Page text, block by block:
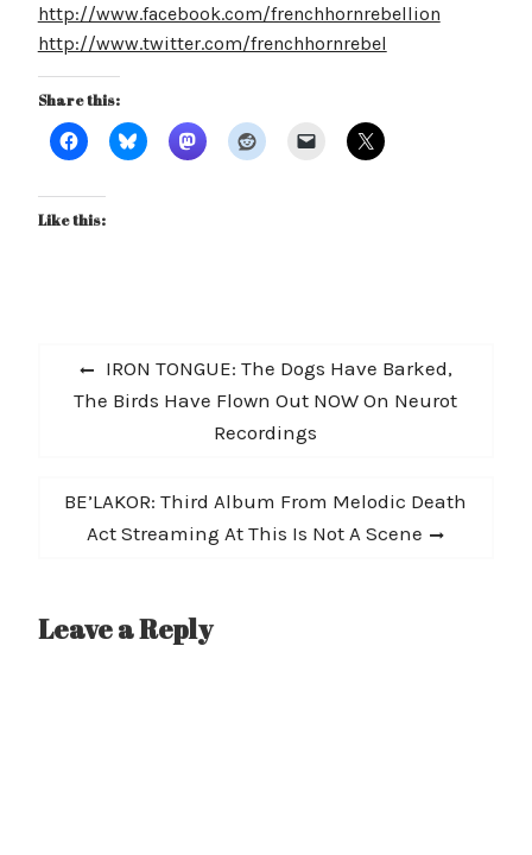
http://www.facebook.com/frenchhornrebellion
http://www.twitter.com/frenchhornrebel
Share this:
Like this:
Post
navigation
Previous
post:
IRON TONGUE: The Dogs Have Barked,
The Birds Have Flown Out NOW On Neurot
Recordings
Next
post:
BE’LAKOR: Third Album From Melodic Death
Act Streaming At This Is Not A Scene
Leave a Reply